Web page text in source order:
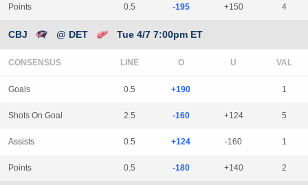
Points 0.5 -195 +150 4
CBJ @ DET Tue 4/7 7:00pm ET
CONSENSUS LINE
Goals 0.5 +190 1
Shots On Goal 2.5 -160 +124 5
Assists 0.5 +124 -160 1
Points 0.5 -180 +140 2